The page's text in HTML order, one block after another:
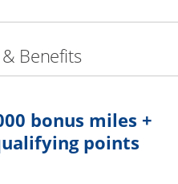
Benefits
bonus miles +
points